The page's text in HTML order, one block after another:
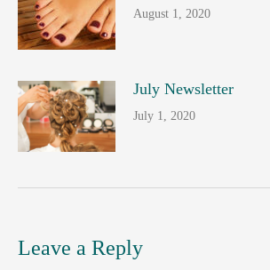
August 1, 2020
July Newsletter
July 1, 2020
Leave a Reply